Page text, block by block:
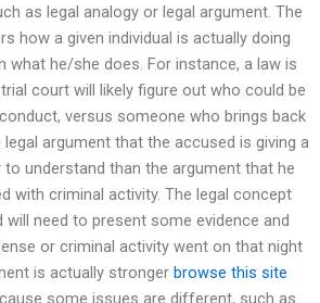
as legal analogy or legal argument. The
how a given individual is actually doing
what he/she does. For instance, a law is
court will likely figure out who could be
versus someone who brings back
legal argument that the accused is giving a
to understand than the argument that he
with criminal activity. The legal concept
need to present some evidence and
or criminal activity went on that night
is actually stronger browse this site
some issues are different, such as